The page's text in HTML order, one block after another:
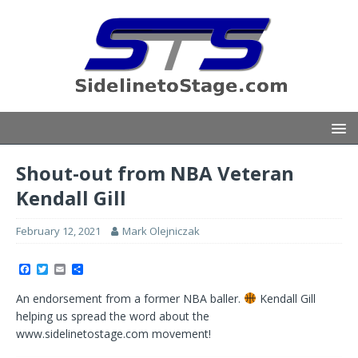
Shout-out from NBA Veteran
Kendall Gill
February 12, 2021 Mark Olejniczak
a
e
b
o
o
T
w
i
t
t
e
r
m
i
l
r
e
An endorsement from a former NBA baller.
Kendall Gill
helping us spread the word about the
www.sidelinetostage.com movement!